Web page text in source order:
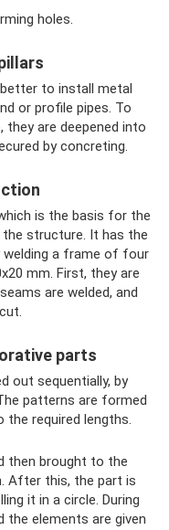
holes.
to install metal
or profile pipes. To
are deepened into
by concreting.
is the basis for the
structure. It has the
welding a frame of four
mm. First, they are
are welded, and
parts
out sequentially, by
patterns are formed
required lengths.
then brought to the
After this, the part is
it in a circle. During
the elements are given